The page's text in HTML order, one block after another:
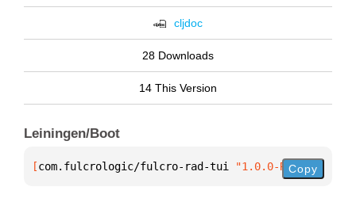
cljdoc
28 Downloads
14 This Version
Leiningen/Boot
[com.fulcrologic/fulcro-rad-tui "1.0.0-RC2"]
Copy